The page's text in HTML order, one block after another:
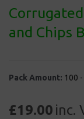
and Chips
Pack Amount: 100
£19.00 inc.